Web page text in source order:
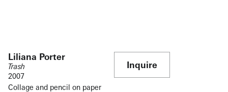
Liliana Porter
Trash
2007
Collage and pencil on paper
Inquire